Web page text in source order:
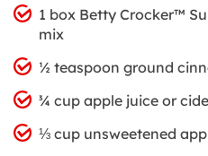
1 box Betty Crocker™
mix
½ teaspoon ground
¾ cup apple juice or
⅓ cup unsweetened